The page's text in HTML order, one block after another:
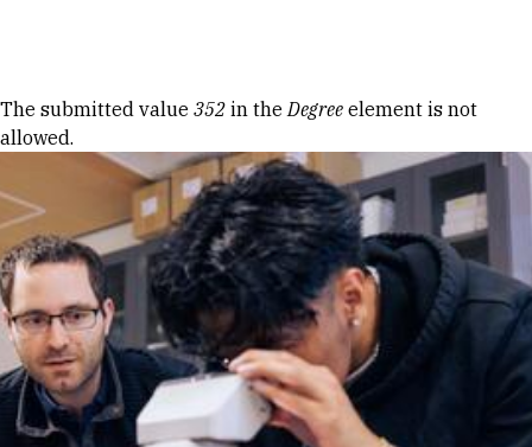
Error message
The submitted value 352 in theDegree element is not
allowed.